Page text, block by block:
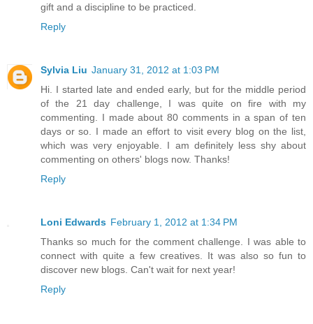
gift and a discipline to be practiced.
Reply
Sylvia Liu January 31, 2012 at 1:03 PM
Hi. I started late and ended early, but for the middle period
of the 21 day challenge, I was quite on fire with my
commenting. I made about 80 comments in a span of ten
days or so. I made an effort to visit every blog on the list,
which was very enjoyable. I am definitely less shy about
commenting on others' blogs now. Thanks!
Reply
Loni Edwards February 1, 2012 at 1:34 PM
Thanks so much for the comment challenge. I was able to
connect with quite a few creatives. It was also so fun to
discover new blogs. Can't wait for next year!
Reply